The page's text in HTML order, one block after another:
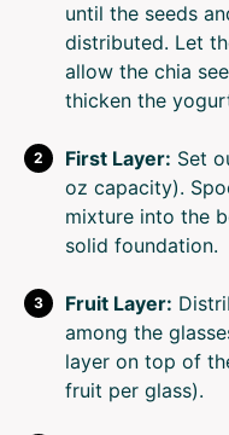
until the seeds
distributed. Let
allow the chia
thicken the
First Layer: Set
oz capacity).
mixture into the
solid foundation.
Fruit Layer:
among the
layer on top of
fruit per glass).